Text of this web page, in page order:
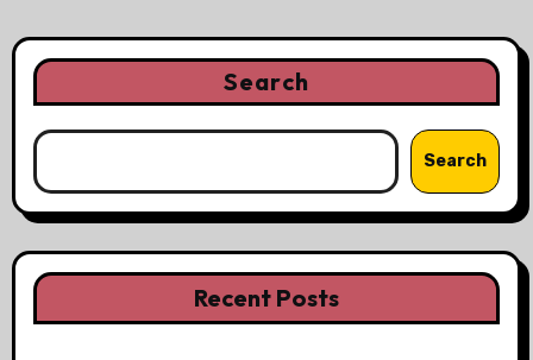
Search
Search
Recent Posts